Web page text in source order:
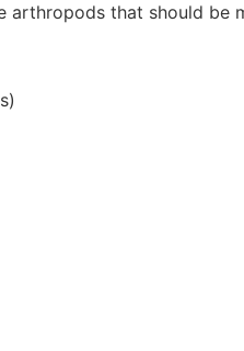
arthropods that should be